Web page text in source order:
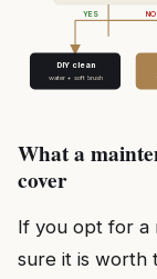
YES NO
DIY clean
water + soft brush
What a
cover
If you opt for a
sure it is worth